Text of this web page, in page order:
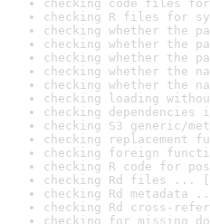
checking code files
checking R files for
checking whether the
checking whether the
checking whether the
checking whether the
checking whether the
checking loading
checking dependencies
checking S3 generic/
checking replacement
checking foreign
checking R code for
checking Rd files ...
checking Rd metadata
checking Rd cross-
checking for missing